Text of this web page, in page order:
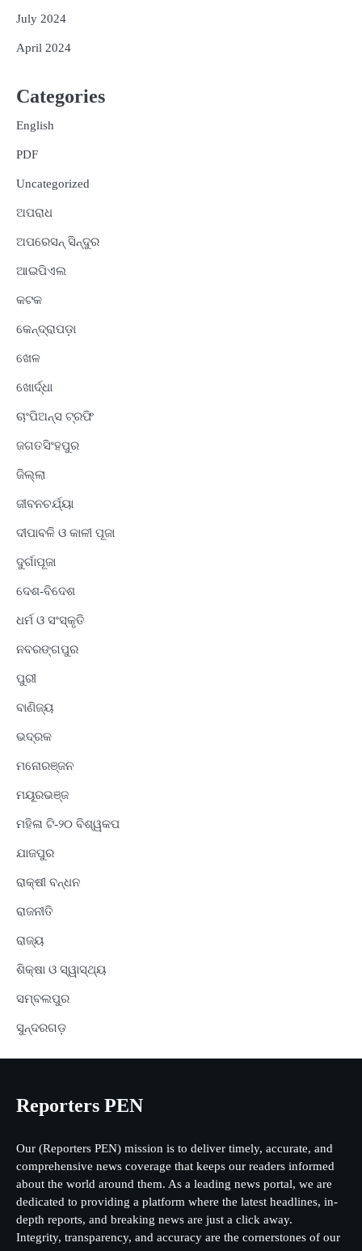
July 2024
April 2024
Categories
English
PDF
Uncategorized
ଅପରାଧ
ଅପରେସନ୍ ସିନ୍ଦୁର
ଆଇପିଏଲ
କଟକ
କେନ୍ଦ୍ରାପଡ଼ା
ଖେଳ
ଖୋର୍ଦ୍ଧା
ଚାଂପିଅନ୍ସ ଟ୍ରଫି
ଜଗତସିଂହପୁର
ଜିଲ୍ଲା
ଜୀବନଚର୍ଯ୍ୟା
ଦୀପାବଳି ଓ କାଳୀ ପୂଜା
ଦୁର୍ଗାପୂଜା
ଦେଶ-ବିଦେଶ
ଧର୍ମ ଓ ସଂସ୍କୃତି
ନବରଙ୍ଗପୁର
ପୁରୀ
ବାଣିଜ୍ୟ
ଭଦ୍ରକ
ମନୋରଞ୍ଜନ
ମୟୂରଭଞ୍ଜ
ମହିଳା ଟି-୨୦ ବିଶ୍ୱକପ
ଯାଜପୁର
ରାକ୍ଷୀ ବନ୍ଧନ
ରାଜନୀତି
ରାଜ୍ୟ
ଶିକ୍ଷା ଓ ସ୍ୱାସ୍ଥ୍ୟ
ସମ୍ବଲପୁର
ସୁନ୍ଦରଗଡ଼
Reporters PEN
Our (Reporters PEN) mission is to deliver timely, accurate, and
comprehensive news coverage that keeps our readers informed
about the world around them. As a leading news portal, we are
dedicated to providing a platform where the latest headlines, in-
depth reports, and breaking news are just a click away.
Integrity, transparency, and accuracy are the cornerstones of our